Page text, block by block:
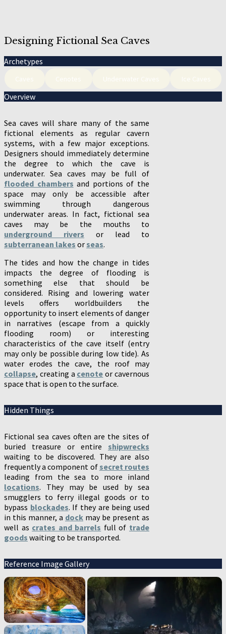
Designing Fictional Sea Caves
Archetypes
Caves Cenotes Underwater Caves Ice Caves
Overview
Sea caves will share many of the same
fictional elements as regular cavern
systems, with a few major exceptions.
Designers should immediately determine
the degree to which the cave is
underwater. Sea caves may be full of
flooded chambers and portions of the
space may only be accessible after
swimming through dangerous
underwater areas. In fact, fictional sea
caves may be the mouths to
underground rivers or lead to
subterranean lakes or seas.
The tides and how the change in tides
impacts the degree of flooding is
something else that should be
considered. Rising and lowering water
levels offers worldbuilders the
opportunity to insert elements of danger
in narratives (escape from a quickly
flooding room) or interesting
characteristics of the cave itself (entry
may only be possible during low tide). As
water erodes the cave, the roof may
collapse, creating a cenote or cavernous
space that is open to the surface.
Hidden Things
Fictional sea caves often are the sites of
buried treasure or entire shipwrecks
waiting to be discovered. They are also
frequently a component of secret routes
leading from the sea to more inland
locations. They may be used by sea
smugglers to ferry illegal goods or to
bypass blockades. If they are being used
in this manner, a dockmay be present as
well as crates and barrels full of trade
goods waiting to be transported.
Reference Image Gallery